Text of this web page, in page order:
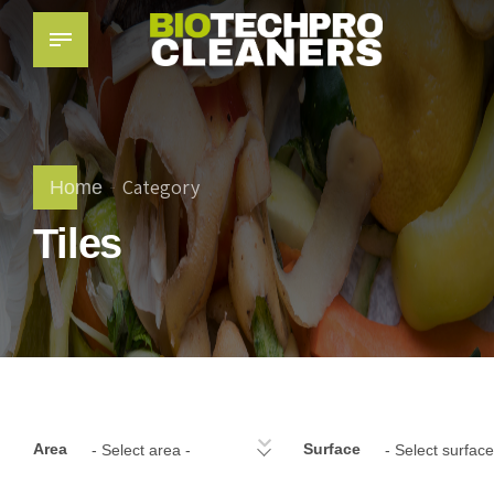
Home Category
Tiles
Area - Select area - Surface - Select